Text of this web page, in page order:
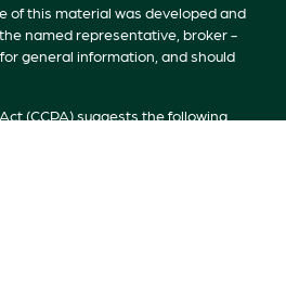
of this material was developed and
named representative, broker -
general information, and should
(CCPA) suggests the following